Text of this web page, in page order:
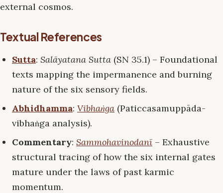
external cosmos.
Textual References
Sutta: Salāyatana Sutta (SN 35.1) – Foundational
texts mapping the impermanence and burning
nature of the six sensory fields.
Abhidhamma: Vibhaṅga (Paticcasamuppāda-
vibhaṅga analysis).
Commentary: Sammohavinodanī – Exhaustive
structural tracing of how the six internal gates
mature under the laws of past karmic
momentum.